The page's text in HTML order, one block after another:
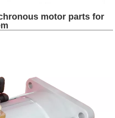
motor parts for